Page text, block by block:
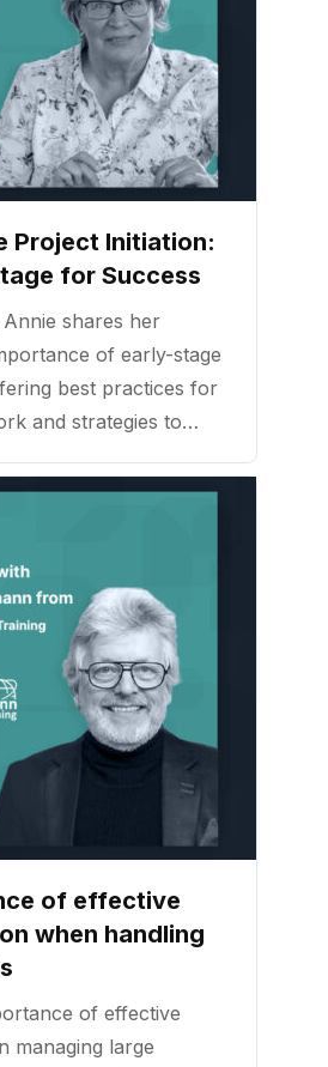
Project Initiation:
for Success
shares her
of early-stage
best practices for
and strategies to
of effective
when handling
of effective
managing large